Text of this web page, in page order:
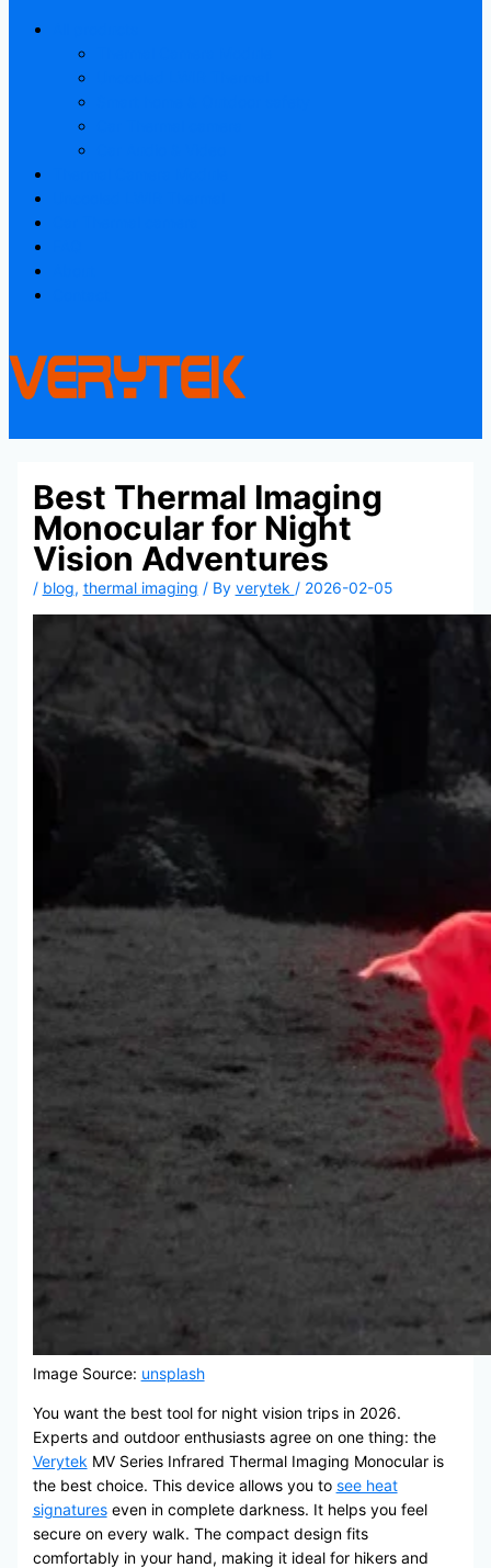
Best Thermal Imaging
Monocular for Night
Vision Adventures
/ blog, thermal imaging / By verytek / 2026-02-05
Image Source: unsplash
You want the best tool for night vision trips in 2026.
Experts and outdoor enthusiasts agree on one thing: the
Verytek MV Series Infrared Thermal Imaging Monocular is
the best choice. This device allows you to see heat
signatureseven in complete darkness. It helps you feel
secure on every walk. The compact design fits
comfortably in your hand, making it ideal for hikers and